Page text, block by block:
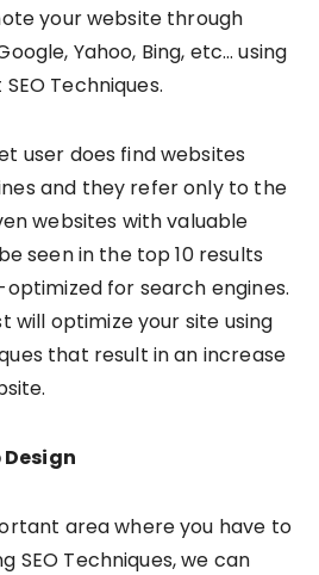
your website through
Yahoo, Bing, etc… using
Techniques.
user does find websites
and they refer only to the
websites with valuable
seen in the top 10 results
for search engines.
will optimize your site using
that result in an increase
area where you have to
SEO Techniques, we can